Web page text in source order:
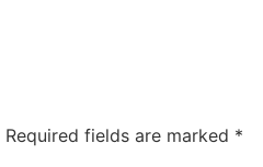
Required fields are marked *